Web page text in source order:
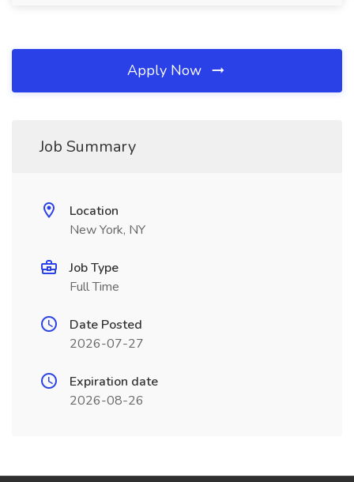
Apply Now
Job Summary
Location
New York, NY
Job Type
Full Time
Date Posted
2026-07-27
Expiration date
2026-08-26